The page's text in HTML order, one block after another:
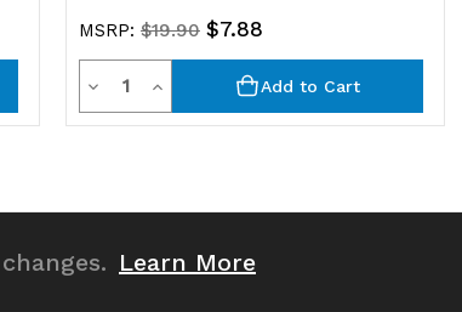
MSRP: $19.90 $7.88
Decrease
Quantity
undefined
QuantityIncrease
Quantity
undefined
Add to Cart
Learn More